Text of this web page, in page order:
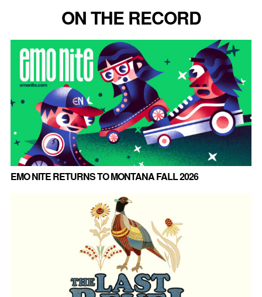
ON THE RECORD
EMO NITE RETURNS TO MONTANA FALL 2026